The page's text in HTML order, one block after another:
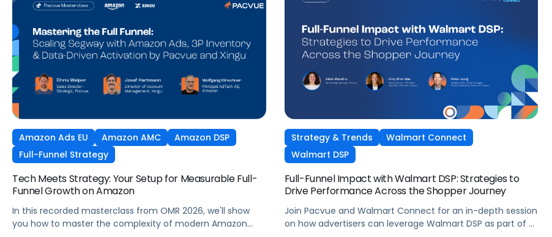
Amazon Ads EU Amazon AMC
Amazon DSP
Full-Funnel Strategy
Tech Meets Strategy: Your Setup for Measurable Full-
Funnel Growth on Amazon
In this recorded masterclass from OMR 2026, we'll show
you how to master the complexity of modern Amazon
Strategy & Trends
Walmart Connect
Walmart DSP
Full-Funnel Impact with Walmart DSP: Strategies to
Drive Performance Across the Shopper Journey
Join Pacvue and Walmart Connect for an in-depth session
on how advertisers can leverage Walmart DSP as part of a